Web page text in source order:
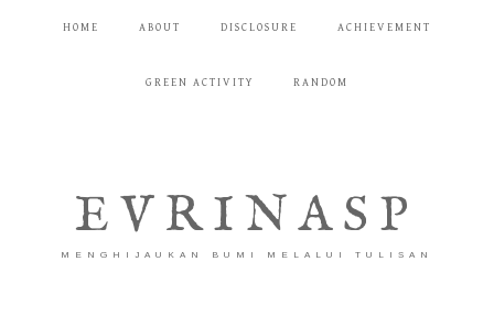
HOME ABOUT DISCLOSURE ACHIEVEMENT
GREEN ACTIVITY RANDOM
EVRINASP
MENGHIJAUKAN BUMI MELALUI TULISAN